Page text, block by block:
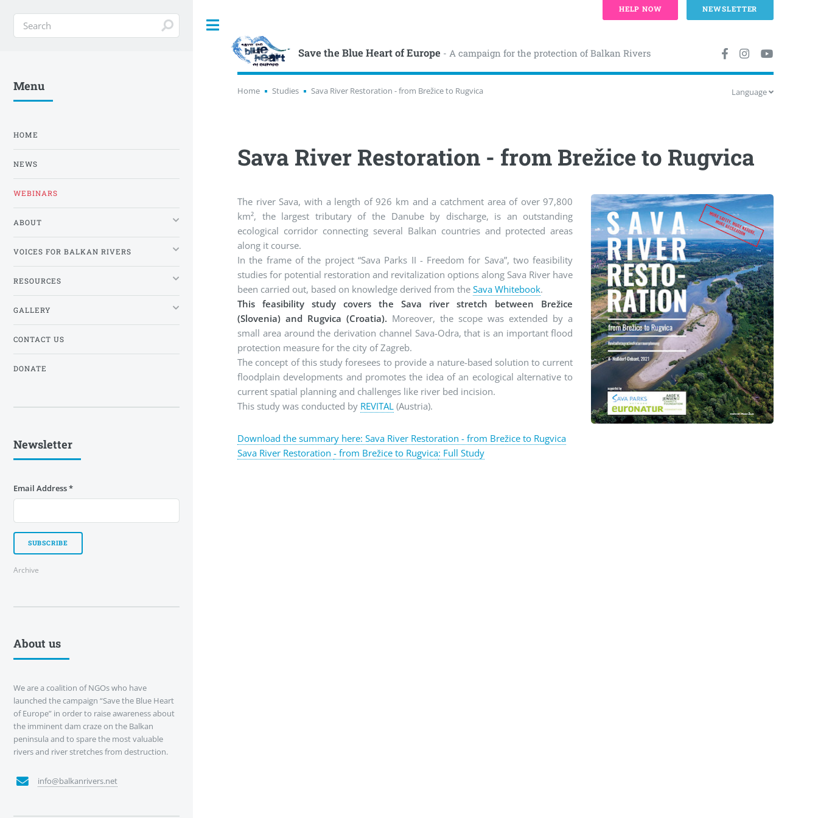
Save the Blue Heart of Europe - A campaign for the protection of Balkan Rivers
Home Studies Sava River Restoration - from Brežice to Rugvica Language
Sava River Restoration - from Brežice to Rugvica
The river Sava, with a length of 926 km and a catchment area of over 97,800
km², the largest tributary of the Danube by discharge, is an outstanding
ecological corridor connecting several Balkan countries and protected areas
along it course.
In the frame of the project “Sava Parks II - Freedom for Sava”, two feasibility
studies for potential restoration and revitalization options along Sava River have
been carried out, based on knowledge derived from theSava Whitebook.
This feasibility study covers the Sava river stretch between Brežice
(Slovenia) and Rugvica (Croatia). Moreover, the scope was extended by a
small area around the derivation channel Sava-Odra, that is an important flood
protection measure for the city of Zagreb.
The concept of this study foresees to provide a nature-based solution to current
floodplain developments and promotes the idea of an ecological alternative to
current spatial planning and challenges like river bed incision.
This study was conducted by REVITAL (Austria).
Download the summary here: Sava River Restoration - from Brežice to Rugvica
Sava River Restoration- from Brežice to Rugvica: Full Study
Menu
HOME
NEWS
WEBINARS
ABOUT
VOICES FOR BALKAN RIVERS
RESOURCES
GALLERY
CONTACT US
DONATE
Newsletter
Email Address*
Archive
About us
We are a coalition of NGOs who have
launched the campaign “Save the Blue Heart
of Europe” in order to raise awareness about
the imminent dam craze on the Balkan
peninsula and to spare the most valuable
rivers and river stretches from destruction.
info@balkanrivers.net
HELP NOW NEWSLETTER